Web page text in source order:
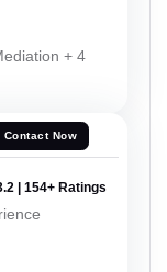
+ 4
Contact Now
| 154+ Ratings